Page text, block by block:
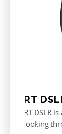
RT
RT DSLR
looking